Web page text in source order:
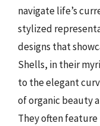
navigate life’s
stylized
designs that
Shells, in their
to the elegant
of organic beauty
They often